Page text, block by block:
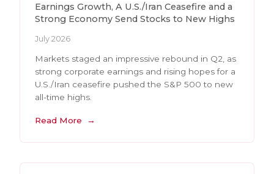
Earnings Growth, A U.S./Iran Ceasefire and a
Strong Economy Send Stocks to New Highs
July 2026
Markets staged an impressive rebound in Q2, as
strong corporate earnings and rising hopes for a
U.S./Iran ceasefire pushed the S&P 500 to new
all-time highs.
Read More